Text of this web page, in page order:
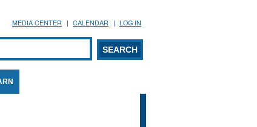
MEDIA CENTER CALENDAR LOG IN
form